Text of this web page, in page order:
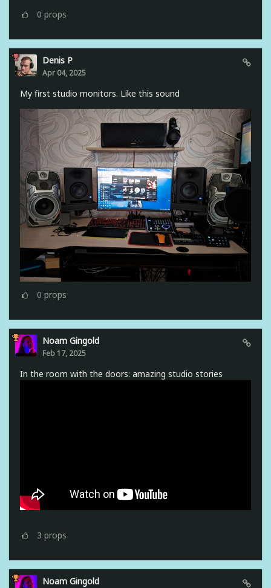
0 props
Denis P
Apr 04, 2025
My first studio monitors. Like this sound
0 props
Noam Gingold
Feb 17, 2025
In the room with the doors: amazing studio stories
3 props
Noam Gingold